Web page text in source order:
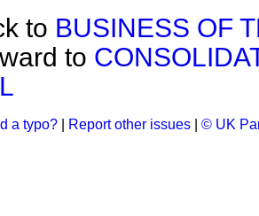
to BUSINESS OF
to
a typo? Report other issues © UK